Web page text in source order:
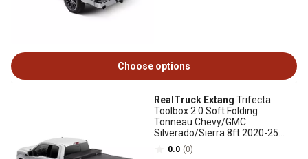
Choose options
RealTruck Extang Trifecta
Toolbox 2.0 Soft Folding
Tonneau Chevy/GMC
Silverado/Sierra 8ft 2020-25
2500HD/3500HD New Body Style
0.0 (0)